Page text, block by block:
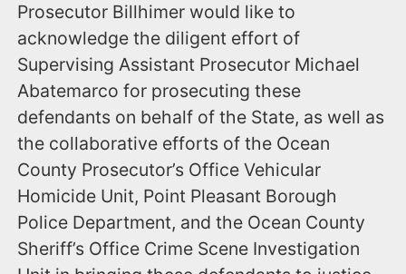
Prosecutor Billhimer would like to
acknowledge the diligent effort of
Supervising Assistant Prosecutor Michael
Abatemarco for prosecuting these
defendants on behalf of the State, as well as
the collaborative efforts of the Ocean
County Prosecutor’s Office Vehicular
Homicide Unit, Point Pleasant Borough
Police Department, and the Ocean County
Sheriff’s Office Crime Scene Investigation